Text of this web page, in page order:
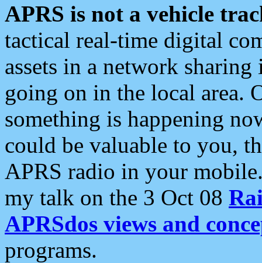
APRS is not a vehicle
tactical real-time digital
assets in a network
going on in the local area.
something is happening
could be valuable to you,
APRS radio in your
my talk on the 3 Oct 08
APRSdos views and
programs.